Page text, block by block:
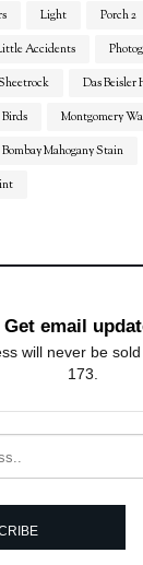
Light Porch 2
Accidents
Das Beisler
Birds Montgomery
Bombay Mahogany Stain